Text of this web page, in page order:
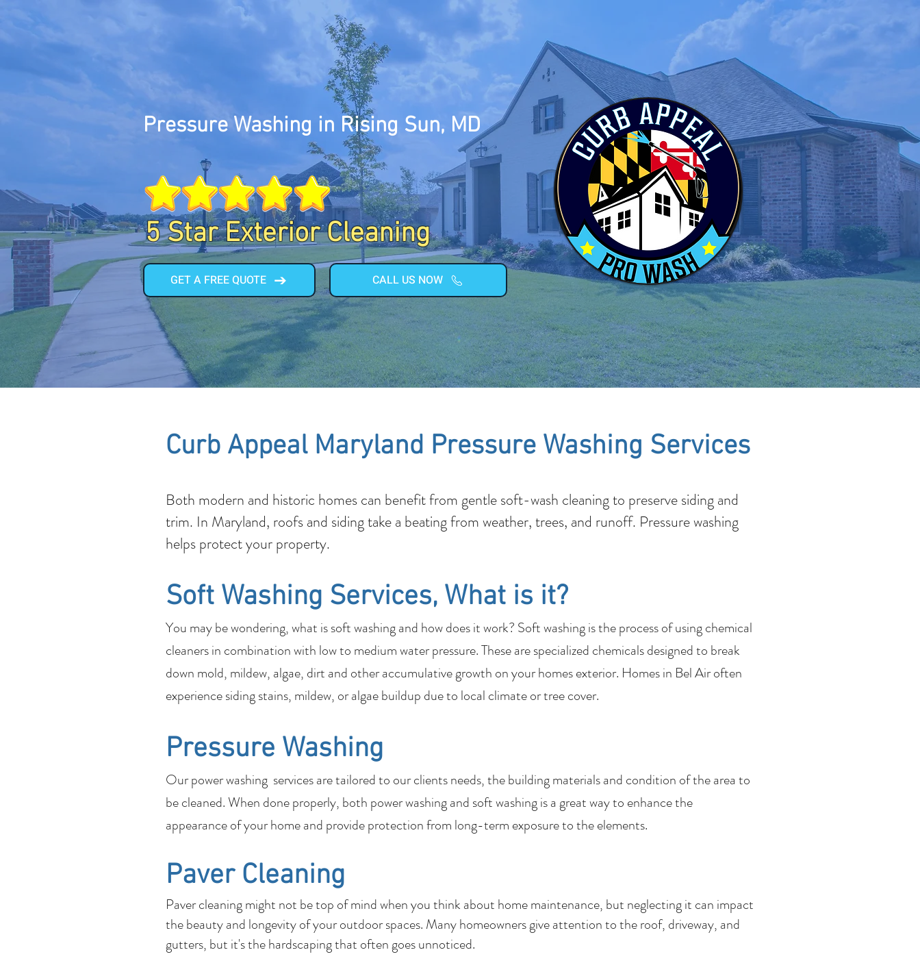
Pressure Washing in Rising Sun, MD
5 Star Exterior Cleaning
GET A FREE QUOTE CALL US NOW
Curb Appeal Maryland Pressure Washing Services
Both modern and historic homes can benefit from gentle soft-wash cleaning to preserve siding and
trim. In Maryland, roofs and siding take a beating from weather, trees, and runoff. Pressure washing
helps protect your property.
Soft Washing Services, What is it?
You may be wondering, what is soft washing and how does it work? Soft washing is the process of using chemical
cleaners in combination with low to medium water pressure. These are specialized chemicals designed to break
down mold, mildew, algae, dirt and other accumulative growth on your homes exterior. Homes in Bel Air often
experience siding stains, mildew, or algae buildup due to local climate or tree cover.
Pressure Washing
Our power washing services are tailored to our clients needs, the building materials and condition of the area to
be cleaned. When done properly, both power washing and soft washing is a great way to enhance the
appearance of your home and provide protection from long-term exposure to the elements.
Paver Cleaning
Paver cleaning might not be top of mind when you think about home maintenance, but neglecting it can impact
the beauty and longevity of your outdoor spaces. Many homeowners give attention to the roof, driveway, and
gutters, but it's the hardscaping that often goes unnoticed.